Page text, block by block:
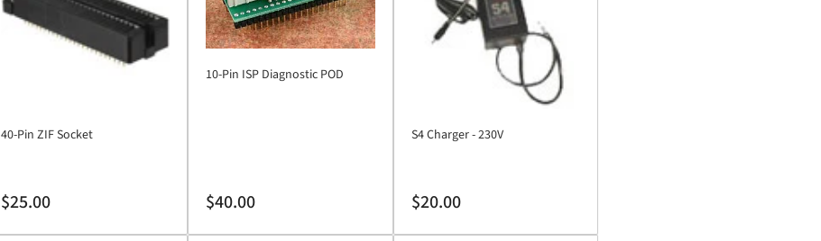
40-Pin ZIF Socket
Regular
$25.00
10-Pin ISP Diagnostic POD
Regular
$40.00
S4 Charger - 230V
Regular
$20.00